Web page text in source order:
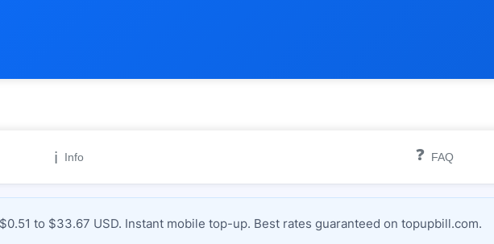
ℹ️ Info ❓ FAQ
to $33.67 USD. Instant mobile top-up. Best rates guaranteed on topupbill.com.